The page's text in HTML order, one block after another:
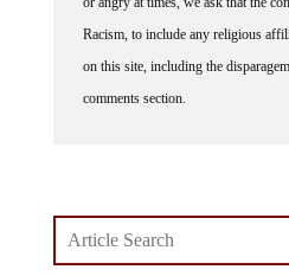
Racism, to include any religious
on this site, including the
comments section.